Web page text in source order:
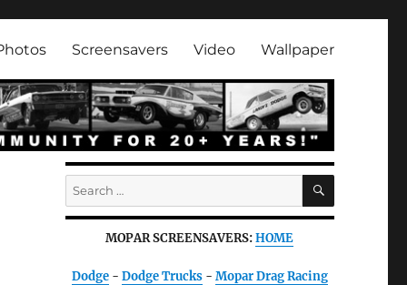
Screensavers Video Wallpaper
Search
for:
SEARCH
MOPAR SCREENSAVERS:HOME
Dodge- Dodge Trucks- Mopar Drag Racing